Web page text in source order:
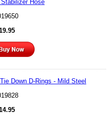
Hose
Down D-Rings - Mild Steel